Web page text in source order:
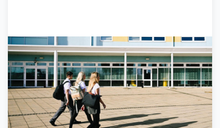
BBC
By Kate McGough
All schools in England to get pupil
attendance targets, government
says
August 6, 2026